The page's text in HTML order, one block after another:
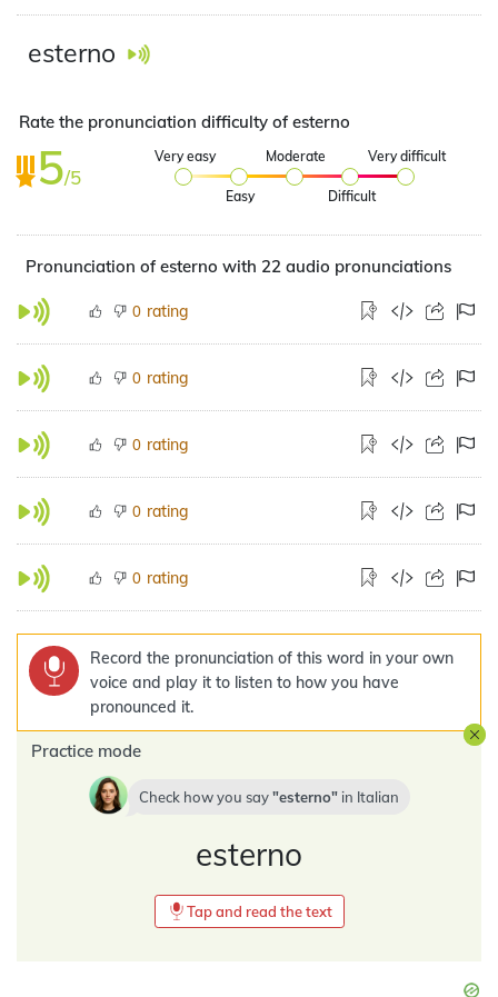
esterno
Rate the pronunciation difficulty of esterno
5/5
Very easy
Easy
Moderate
Difficult
Very difficult
Pronunciation of esterno with 22 audio pronunciations
0 rating
0 rating
0 rating
0 rating
0 rating
Record the pronunciation of this word in your own
voice and play it to listen to how you have
pronounced it.
Practice mode
Check how you say esterno in Italian
esterno
Tap and read the text